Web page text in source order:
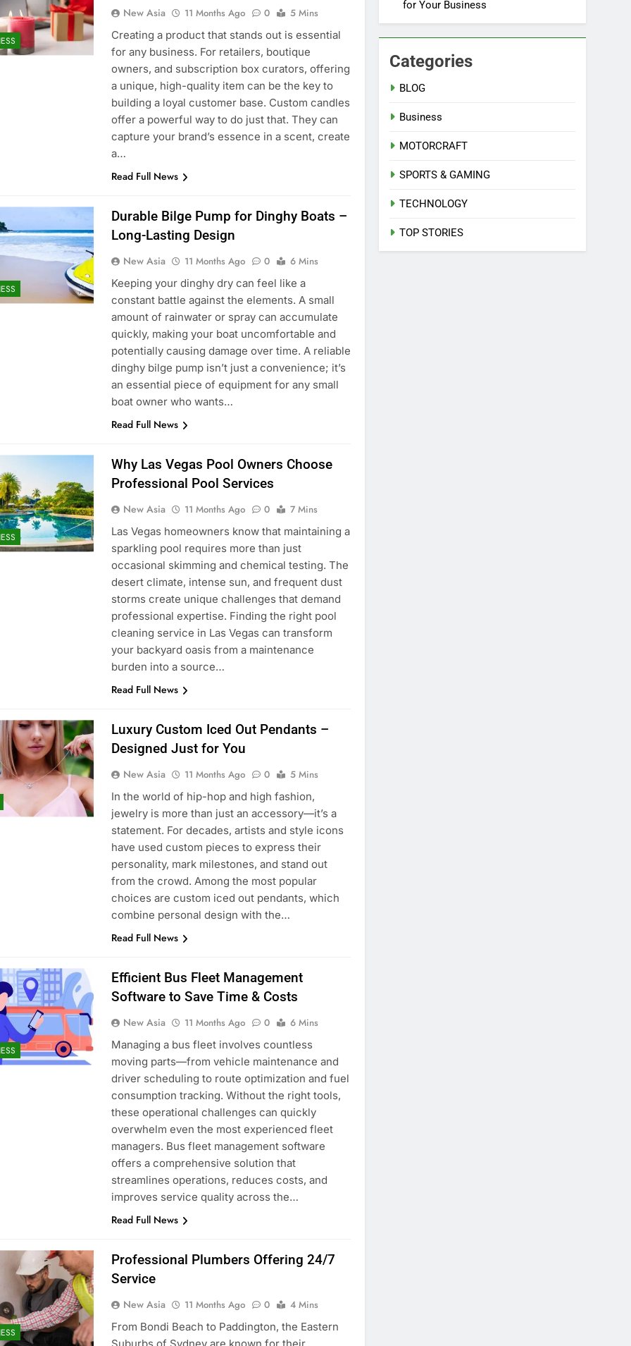
New Asia 11 Months Ago 0
5 Mins
Creating a product that stands out is essential
for any business. For retailers, boutique
owners, and subscription box curators, offering
a unique, high-quality item can be the key to
building a loyal customer base. Custom candles
offer a powerful way to do just that. They can
capture your brand’s essence in a scent, create
a…
Read Full News
Durable Bilge Pump for Dinghy Boats –
Long-Lasting Design
New Asia 11 Months Ago 0
6 Mins
Keeping your dinghy dry can feel like a
constant battle against the elements. A small
amount of rainwater or spray can accumulate
quickly, making your boat uncomfortable and
potentially causing damage over time. A reliable
dinghy bilge pump isn’t just a convenience; it’s
an essential piece of equipment for any small
boat owner who wants…
Read Full News
Why Las Vegas Pool Owners Choose
Professional Pool Services
New Asia 11 Months Ago 0
7 Mins
Las Vegas homeowners know that maintaining a
sparkling pool requires more than just
occasional skimming and chemical testing. The
desert climate, intense sun, and frequent dust
storms create unique challenges that demand
professional expertise. Finding the right pool
cleaning service in Las Vegas can transform
your backyard oasis from a maintenance
burden into a source…
Read Full News
Luxury Custom Iced Out Pendants –
Designed Just for You
New Asia 11 Months Ago 0
5 Mins
In the world of hip-hop and high fashion,
jewelry is more than just an accessory—it’s a
statement. For decades, artists and style icons
have used custom pieces to express their
personality, mark milestones, and stand out
from the crowd. Among the most popular
choices are custom iced out pendants, which
combine personal design with the…
Read Full News
Efficient Bus Fleet Management
Software to Save Time & Costs
New Asia 11 Months Ago 0
6 Mins
Managing a bus fleet involves countless
moving parts—from vehicle maintenance and
driver scheduling to route optimization and fuel
consumption tracking. Without the right tools,
these operational challenges can quickly
overwhelm even the most experienced fleet
managers. Bus fleet management software
offers a comprehensive solution that
streamlines operations, reduces costs, and
improves service quality across the…
Read Full News
Professional Plumbers Offering 24/7
Service
New Asia 11 Months Ago 0
4 Mins
From Bondi Beach to Paddington, the Eastern
for Your Business
Categories
BLOG
Business
MOTORCRAFT
SPORTS & GAMING
TECHNOLOGY
TOP STORIES